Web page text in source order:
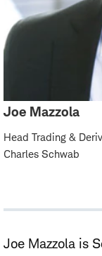
Joe Mazzola
Head Trading &
Charles Schwab
Joe Mazzola is